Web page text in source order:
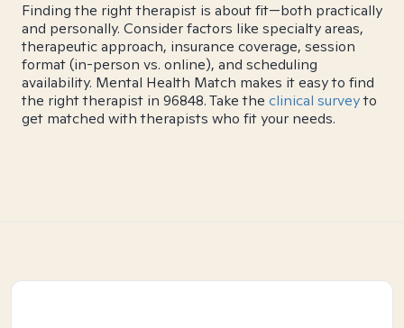
Finding the right therapist is about fit—both practically
and personally. Consider factors like specialty areas,
therapeutic approach, insurance coverage, session
format (in-person vs. online), and scheduling
availability. Mental Health Match makes it easy to find
the right therapist in 96848. Take the clinical surveyto
get matched with therapists who fit your needs.